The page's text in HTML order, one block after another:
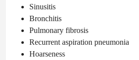
Sinusitis
Bronchitis
Pulmonary fibrosis
Recurrent aspiration pneumonia
Hoarseness